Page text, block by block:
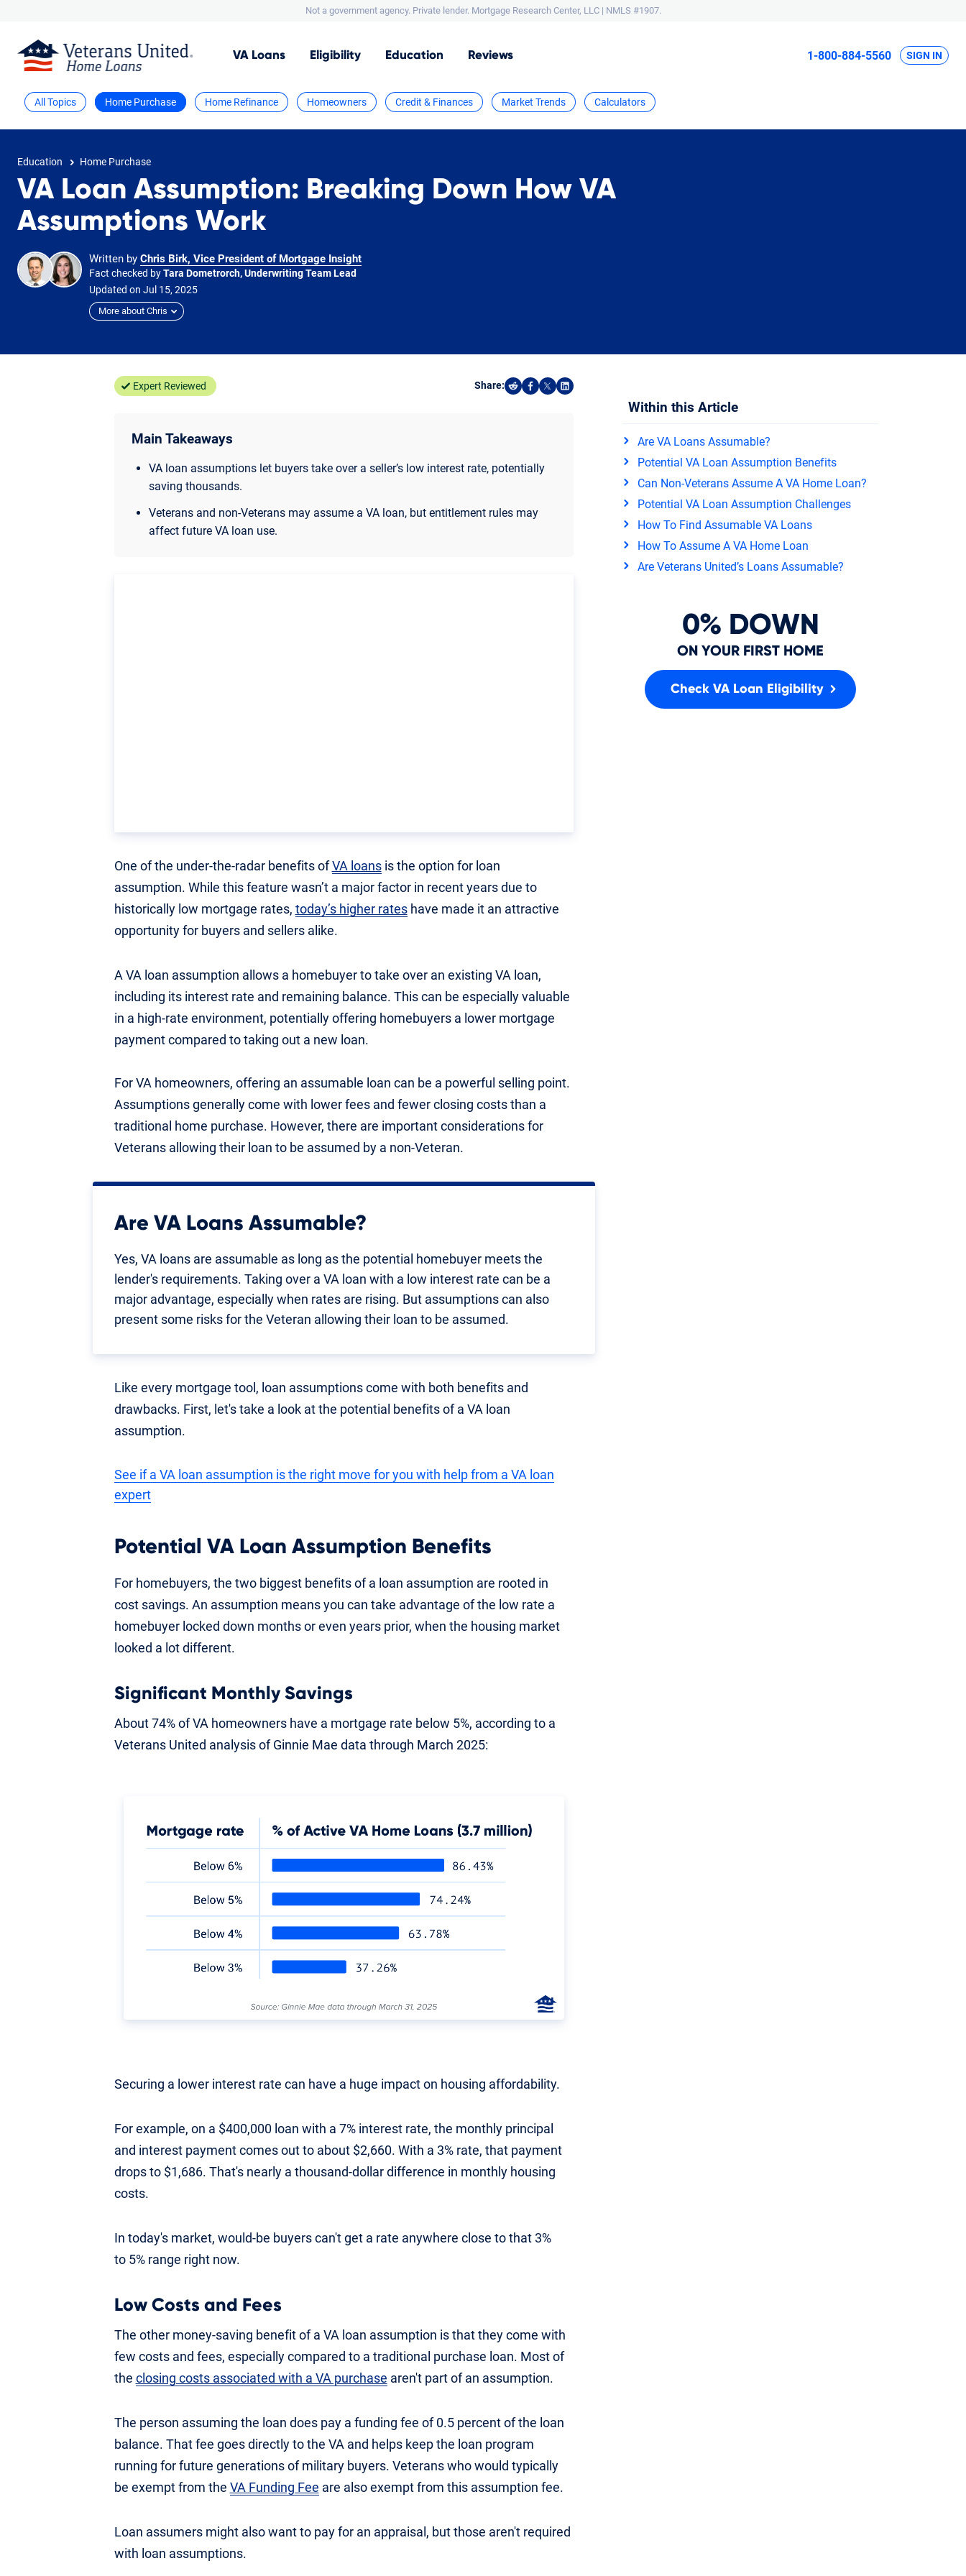
Not a government agency. Private lender. Mortgage Research Center, LLC | NMLS #1907.
VA Loans Eligibility Education Reviews 1-800-884-5560 SIGN IN
All Topics Home Purchase Home Refinance Homeowners Credit & Finances Market Trends Calculators
Education Home Purchase
VA Loan Assumption: Breaking Down How VA
Assumptions Work
Written by Chris Birk, Vice President of Mortgage Insight
Fact checked byTara Dometrorch, Underwriting Team Lead
Updated on Jul 15, 2025
More about Chris
Expert Reviewed Share:
Share on Reddit
Share on Facebook
Share on X
Share on LinkedIn
Main Takeaways
VA loan assumptions let buyers take over a seller’s low interest rate, potentially
saving thousands.
Veterans and non-Veterans may assume a VA loan, but entitlement rules may
affect future VA loan use.
One of the under-the-radar benefits ofVA loansis the option for loan
assumption. While this feature wasn’t a major factor in recent years due to
historically low mortgage rates, today’s higher rateshave made it an attractive
opportunity for buyers and sellers alike.
A VA loan assumption allows a homebuyer to take over an existing VA loan,
including its interest rate and remaining balance. This can be especially valuable
in a high-rate environment, potentially offering homebuyers a lower mortgage
payment compared to taking out a new loan.
For VA homeowners, offering an assumable loan can be a powerful selling point.
Assumptions generally come with lower fees and fewer closing costs than a
traditional home purchase. However, there are important considerations for
Veterans allowing their loan to be assumed by a non-Veteran.
Are VA Loans Assumable?
Yes, VA loans are assumable as long as the potential homebuyer meets the
lender's requirements. Taking over a VA loan with a low interest rate can be a
major advantage, especially when rates are rising. But assumptions can also
present some risks for the Veteran allowing their loan to be assumed.
Like every mortgage tool, loan assumptions come with both benefits and
drawbacks. First, let's take a look at the potential benefits of a VA loan
assumption.
See if a VA loan assumption is the right move for you with help from a VA loan
expert
Potential VA Loan Assumption Benefits
For homebuyers, the two biggest benefits of a loan assumption are rooted in
cost savings. An assumption means you can take advantage of the low rate a
homebuyer locked down months or even years prior, when the housing market
looked a lot different.
Significant Monthly Savings
About 74% of VA homeowners have a mortgage rate below 5%, according to a
Veterans United analysis of Ginnie Mae data through March 2025:
Securing a lower interest rate can have a huge impact on housing affordability.
For example, on a $400,000 loan with a 7% interest rate, the monthly principal
and interest payment comes out to about $2,660. With a 3% rate, that payment
drops to $1,686. That's nearly a thousand-dollar difference in monthly housing
costs.
In today's market, would-be buyers can't get a rate anywhere close to that 3%
to 5% range right now.
Low Costs and Fees
The other money-saving benefit of a VA loan assumption is that they come with
few costs and fees, especially compared to a traditional purchase loan. Most of
the closing costs associated with a VA purchase aren't part of an assumption.
The person assuming the loan does pay a funding fee of 0.5 percent of the loan
balance. That fee goes directly to the VA and helps keep the loan program
running for future generations of military buyers. Veterans who would typically
be exempt from the VA Funding Fee are also exempt from this assumption fee.
Loan assumers might also want to pay for an appraisal, but those aren't required
with loan assumptions.
Within this Article
Are VA Loans Assumable?
Potential VA Loan Assumption Benefits
Can Non-Veterans Assume A VA Home Loan?
Potential VA Loan Assumption Challenges
How To Find Assumable VA Loans
How To Assume A VA Home Loan
Are Veterans United’s Loans Assumable?
0% DOWN
ON YOUR FIRST HOME
Check VA Loan Eligibility